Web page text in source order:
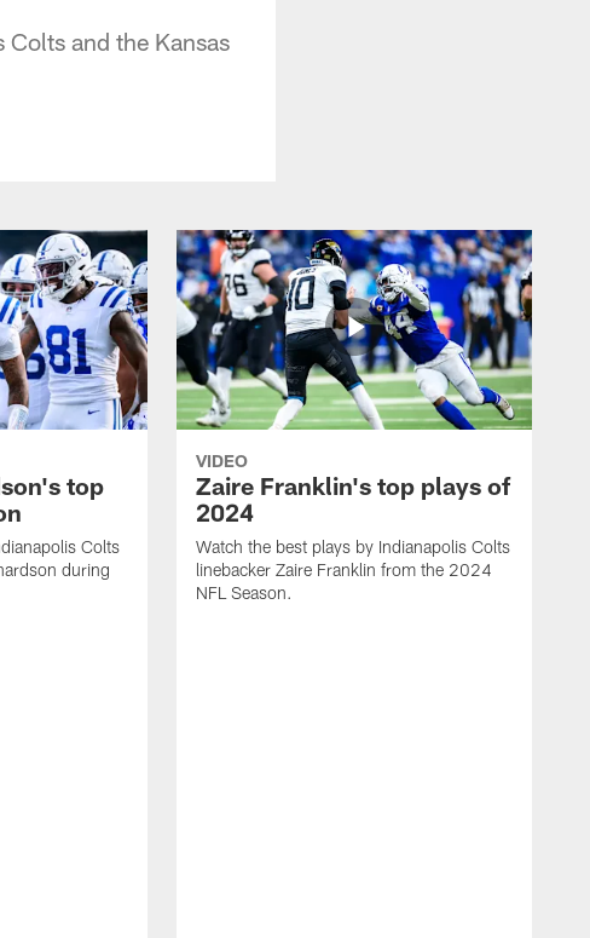
and the Kansas
top
Colts
during
VIDEO
Zaire Franklin's top plays of
2024
Watch the best plays by Indianapolis Colts
linebacker Zaire Franklin from the 2024
NFL Season.